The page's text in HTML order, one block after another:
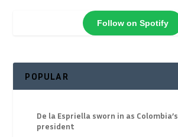
Follow on Spotify
POPULAR
De la Espriella sworn in as
president